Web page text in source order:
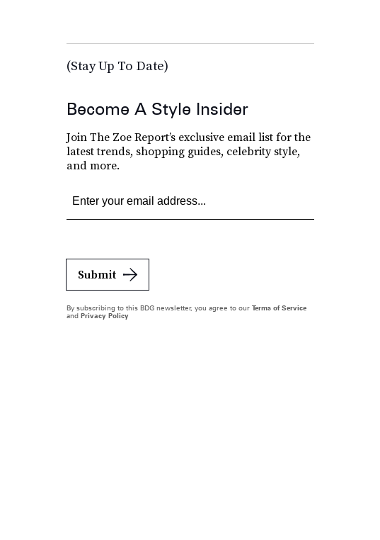
(Stay Up To Date)
Become A Style Insider
Join The Zoe Report’s exclusive email list for the
latest trends, shopping guides, celebrity style,
and more.
Submit
By subscribing to this BDG newsletter, you agree to our Terms of Service
and Privacy Policy